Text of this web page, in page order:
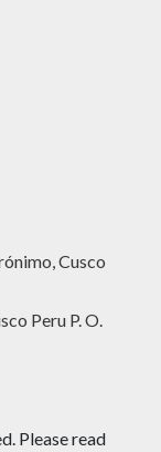
Cusco
Peru P. O.
Please read